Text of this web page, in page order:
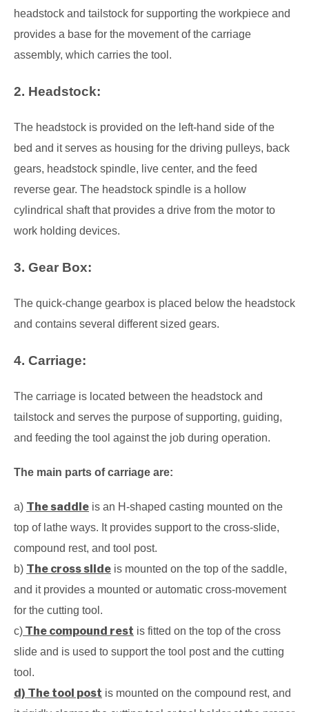
headstock and tailstock for supporting the workpiece and
provides a base for the movement of the carriage
assembly, which carries the tool.
2. Headstock:
The headstock is provided on the left-hand side of the
bed and it serves as housing for the driving pulleys, back
gears, headstock spindle, live center, and the feed
reverse gear. The headstock spindle is a hollow
cylindrical shaft that provides a drive from the motor to
work holding devices.
3. Gear Box:
The quick-change gearbox is placed below the headstock
and contains several different sized gears.
4. Carriage:
The carriage is located between the headstock and
tailstock and serves the purpose of supporting, guiding,
and feeding the tool against the job during operation.
The main parts of carriage are:
a) The saddle is an H-shaped casting mounted on the
top of lathe ways. It provides support to the cross-slide,
compound rest, and tool post.
b) The cross slide is mounted on the top of the saddle,
and it provides a mounted or automatic cross-movement
for the cutting tool.
c) The compound rest is fitted on the top of the cross
slide and is used to support the tool post and the cutting
tool.
d) The tool post is mounted on the compound rest, and